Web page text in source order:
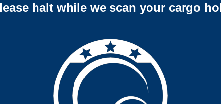
halt while we scan your cargo